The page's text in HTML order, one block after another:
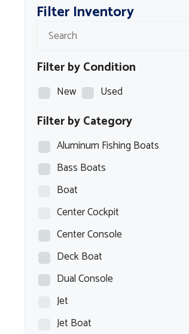
Filter Inventory
Filter by Condition
New Used
Filter by Category
Aluminum Fishing Boats
Bass Boats
Boat
Center Cockpit
Center Console
Deck Boat
Dual Console
Jet
Jet Boat